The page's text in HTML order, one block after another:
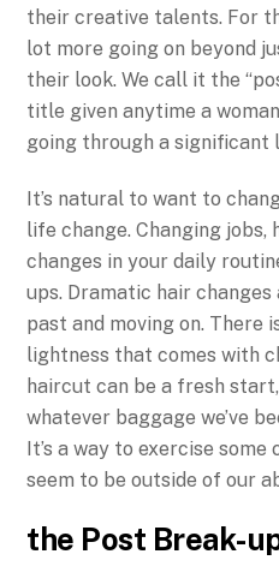
their creative talents. For
lot more going on beyond
their look. We call it the
title given anytime a
going through a significant
It’s natural to want to
life change. Changing jobs,
changes in your daily
ups. Dramatic hair
past and moving on. There
lightness that comes with
haircut can be a fresh
whatever baggage we’ve
It’s a way to exercise
seem to be outside of our
the Post Break-